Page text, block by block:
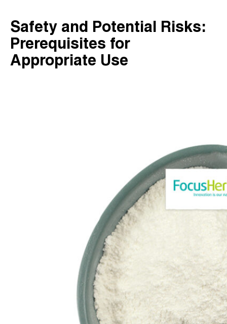
Safety and Potential Risks:
Prerequisites for
Appropriate Use